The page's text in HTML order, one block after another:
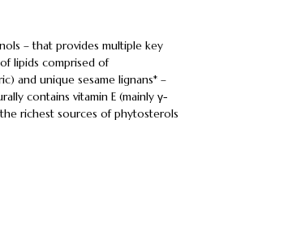
– that provides multiple key
lipids comprised of
and unique sesame lignans* –
contains vitamin E (mainly γ-
richest sources of phytosterols